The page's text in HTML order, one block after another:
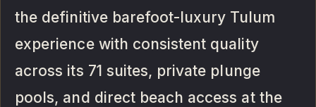
the definitive barefoot-luxury Tulum
experience with consistent quality
across its 71 suites, private plunge
pools, and direct beach access at the